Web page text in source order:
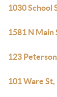
1030 School
1581 N Main
123
101 Ware